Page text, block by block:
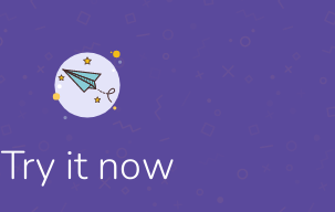
Try it now